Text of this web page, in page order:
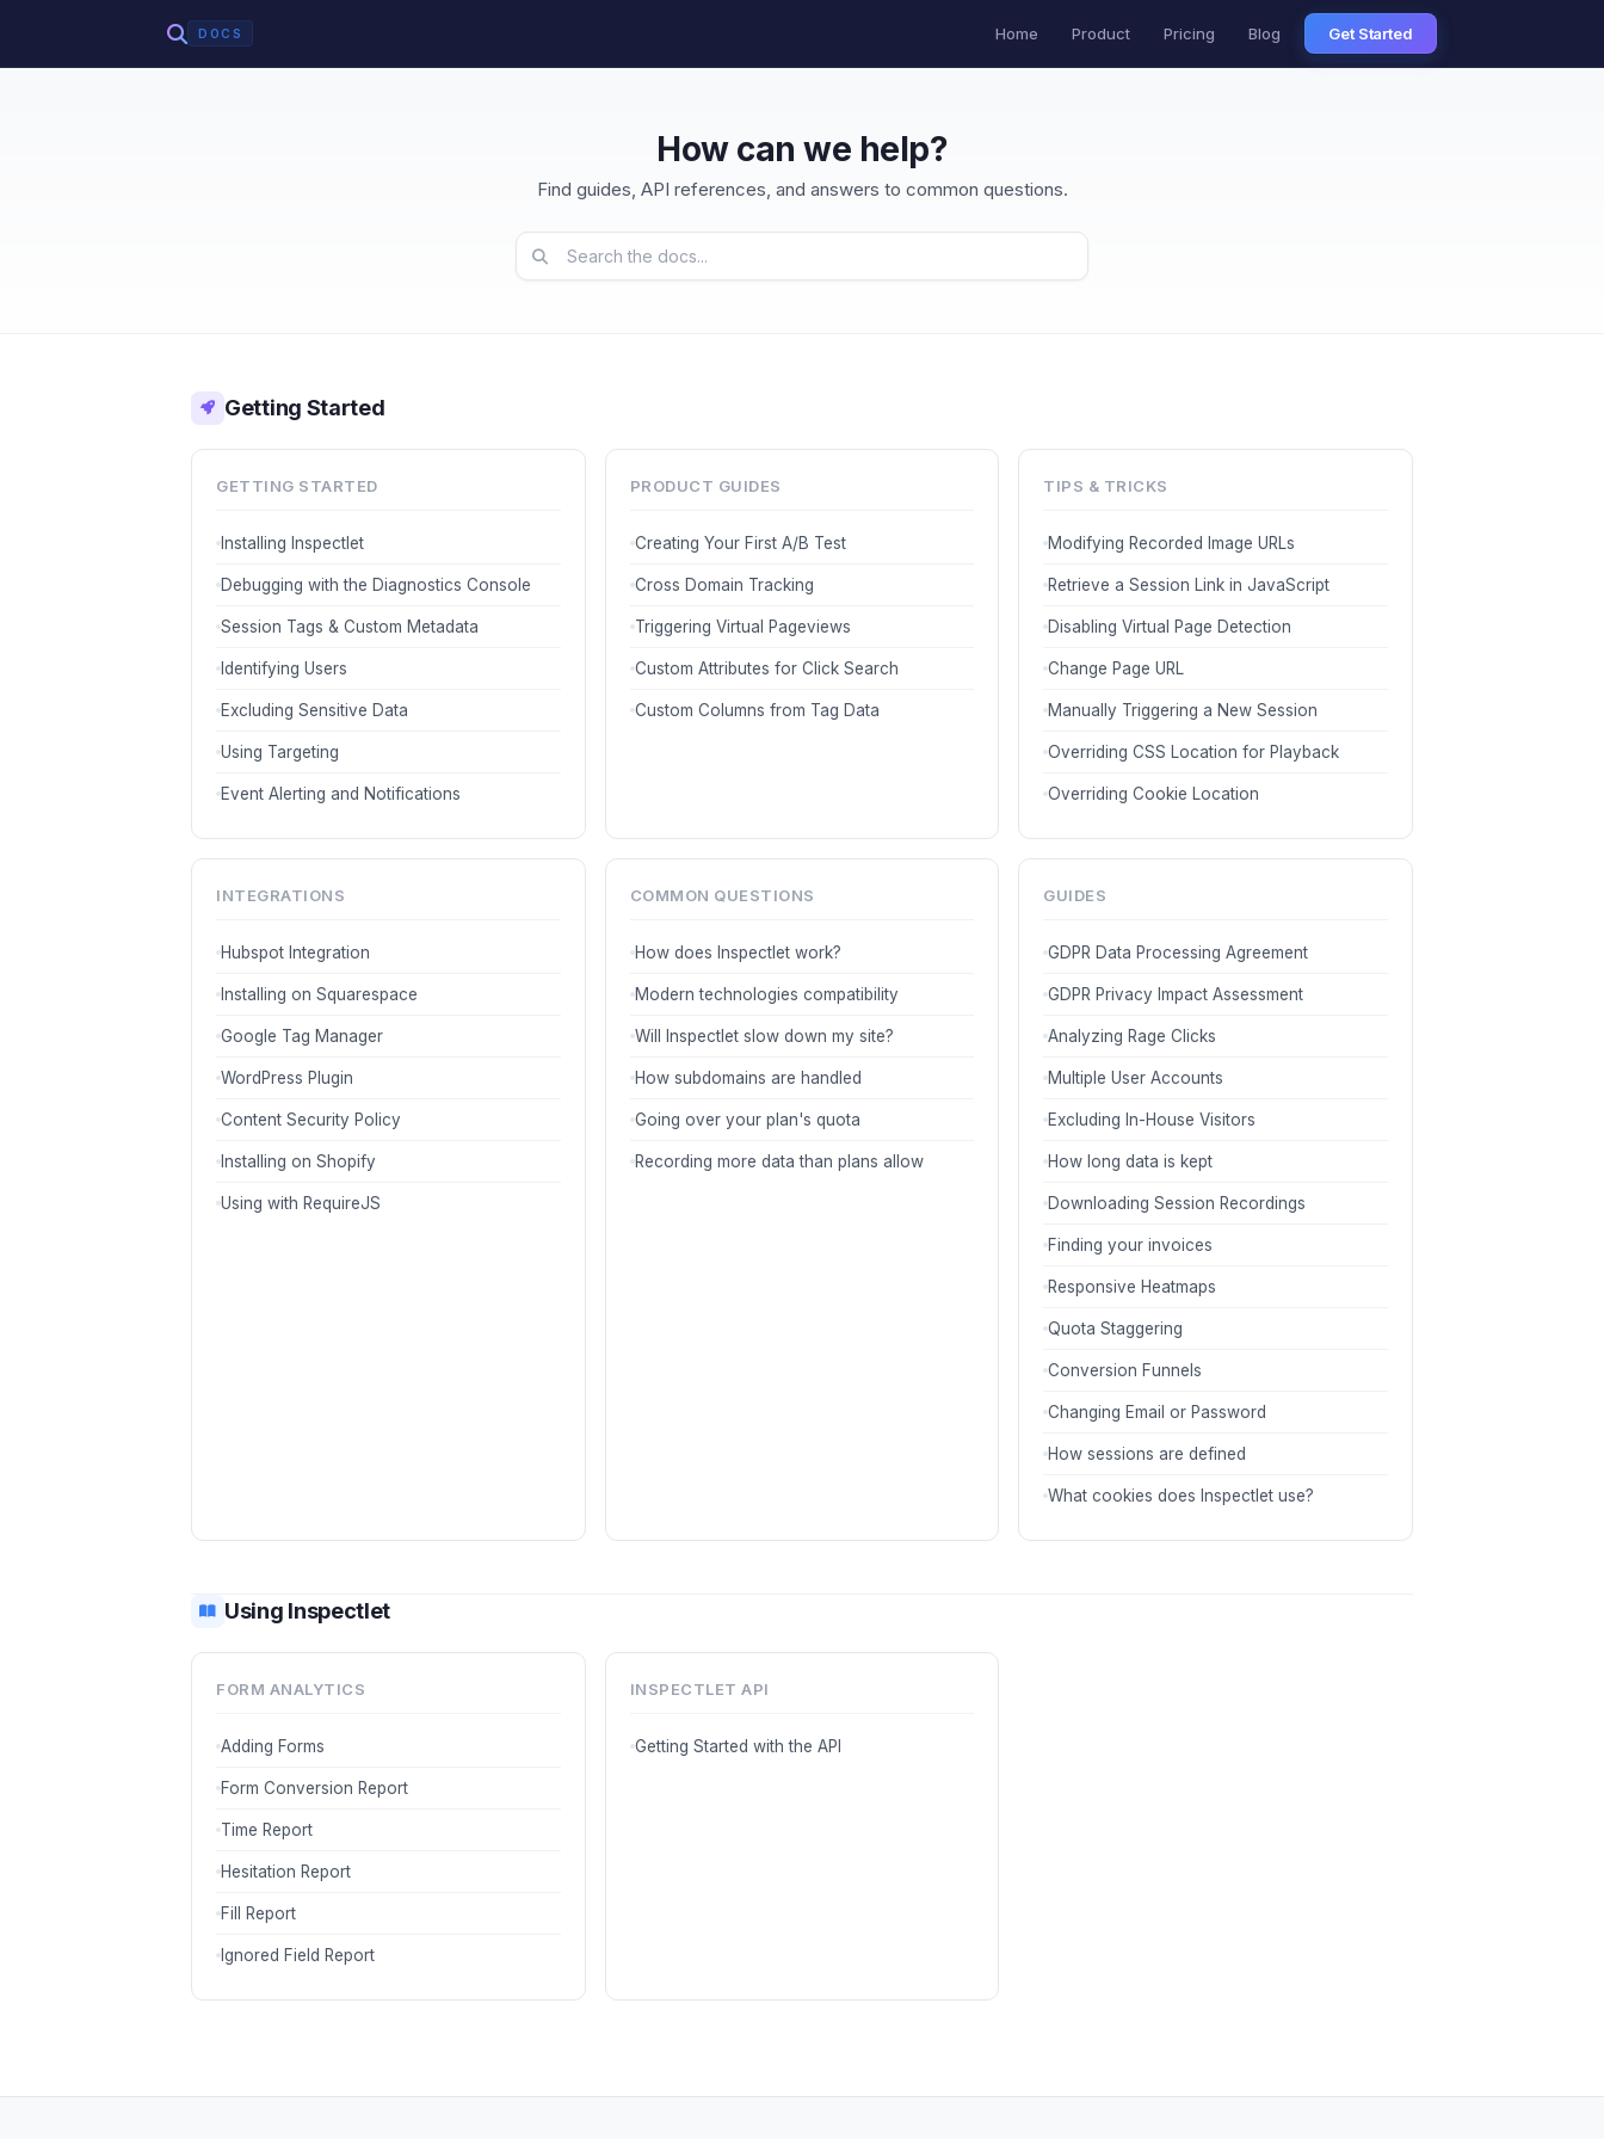
DOCS Home Product Pricing Blog Get Started
How can we help?
Find guides, API references, and answers to common questions.
Getting Started
GETTING STARTED
Installing Inspectlet
Debugging with the Diagnostics Console
Session Tags & Custom Metadata
Identifying Users
Excluding Sensitive Data
Using Targeting
Event Alerting and Notifications
PRODUCT GUIDES
Creating Your First A/B Test
Cross Domain Tracking
Triggering Virtual Pageviews
Custom Attributes for Click Search
Custom Columns from Tag Data
TIPS & TRICKS
Modifying Recorded Image URLs
Retrieve a Session Link in JavaScript
Disabling Virtual Page Detection
Change Page URL
Manually Triggering a New Session
Overriding CSS Location for Playback
Overriding Cookie Location
INTEGRATIONS
Hubspot Integration
Installing on Squarespace
Google Tag Manager
WordPress Plugin
Content Security Policy
Installing on Shopify
Using with RequireJS
COMMON QUESTIONS
How does Inspectlet work?
Modern technologies compatibility
Will Inspectlet slow down my site?
How subdomains are handled
Going over your plan's quota
Recording more data than plans allow
GUIDES
GDPR Data Processing Agreement
GDPR Privacy Impact Assessment
Analyzing Rage Clicks
Multiple User Accounts
Excluding In-House Visitors
How long data is kept
Downloading Session Recordings
Finding your invoices
Responsive Heatmaps
Quota Staggering
Conversion Funnels
Changing Email or Password
How sessions are defined
What cookies does Inspectlet use?
Using Inspectlet
FORM ANALYTICS
Adding Forms
Form Conversion Report
Time Report
Hesitation Report
Fill Report
Ignored Field Report
INSPECTLET API
Getting Started with the API